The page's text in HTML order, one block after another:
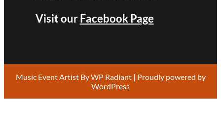
Visit ourFacebook Page
Music Event Artist ByWP Radiant| Proudly powered by
WordPress